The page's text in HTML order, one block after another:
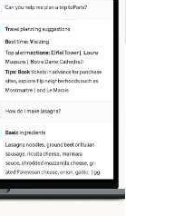
Work And
with Harvard
has…